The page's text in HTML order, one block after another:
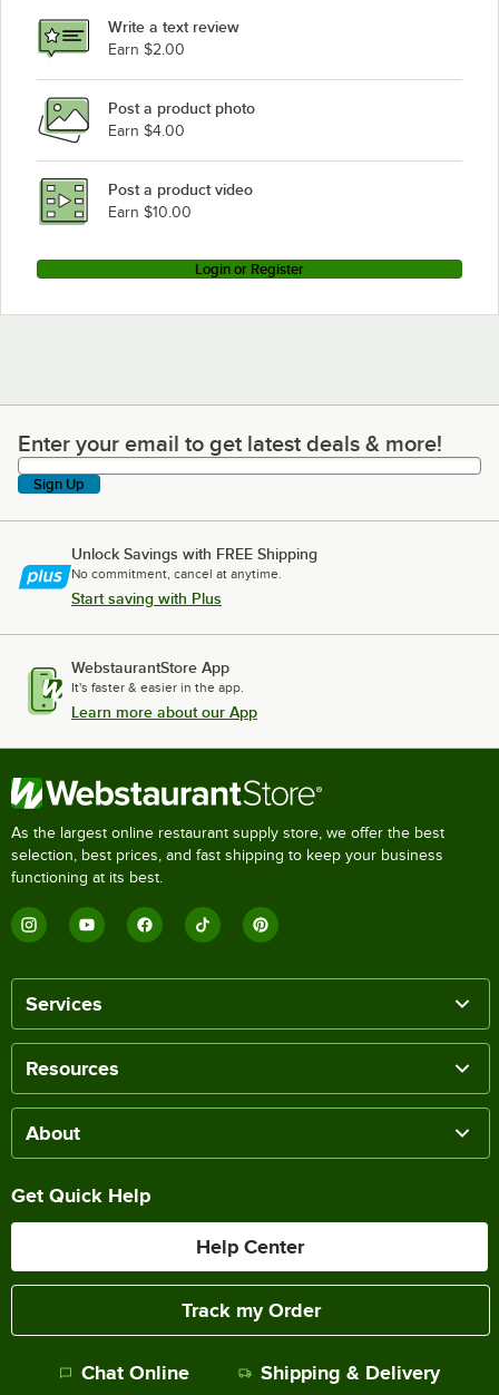
Write a text review
Earn $2.00
Post a product photo
Earn $4.00
Post a product video
Earn $10.00
Login or Register
Enter your email to get latest deals & more!
Enter your email to get latest deals & more!
Sign Up
Unlock Savings with FREE Shipping
No commitment, cancel at anytime.
Start saving with Plus
WebstaurantStore App
It's faster & easier in the app.
Learn more about our App
As the largest online restaurant supply store, we offer the best
selection, best prices, and fast shipping to keep your business
functioning at its best.
Services
Resources
About
Get Quick Help
Help Center
Track my Order
Chat Online Shipping & Delivery